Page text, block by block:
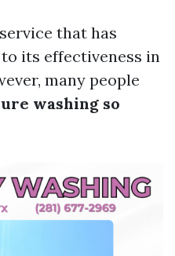
that has
its effectiveness in
many people
washing so